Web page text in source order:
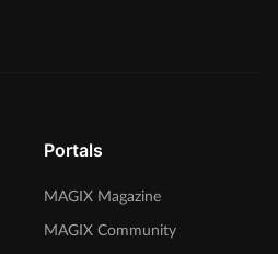
Portals
MAGIX Magazine
MAGIX Community